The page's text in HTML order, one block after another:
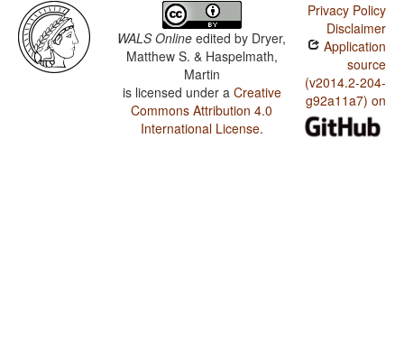
WALS Online edited by Dryer,
Matthew S. & Haspelmath,
Martin
is licensed under a Creative
Commons Attribution 4.0
International License.
Privacy Policy
Disclaimer
Application
source
(v2014.2-204-
g92a11a7) on